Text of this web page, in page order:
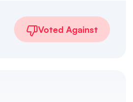
Voted Against